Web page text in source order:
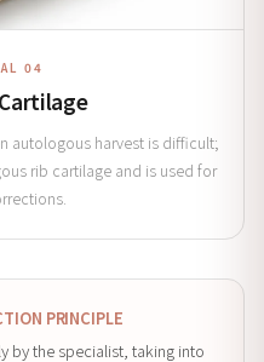
04
autologous harvest is difficult;
rib cartilage and is used for
PRINCIPLE
by the specialist, taking into